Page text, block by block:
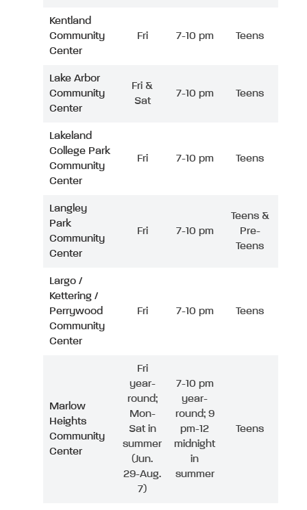
Kentland
Community
Center
Fri 7-10 pm Teens
Lake Arbor
Community
Center
Fri &
Sat
7-10 pm Teens
Lakeland
College Park
Community
Center
Fri 7-10 pm Teens
Langley
Park
Community
Center
Fri 7-10 pm
Teens &
Pre-
Teens
Largo /
Kettering /
Perrywood
Community
Center
Fri 7-10 pm Teens
Marlow
Heights
Community
Center
Fri
year-
round;
Mon-
Sat in
summer
(Jun.
29-Aug.
7)
7-10 pm
year-
round; 9
pm-12
midnight
in
summer
Teens